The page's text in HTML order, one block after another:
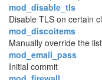
mod_disable_tls
Disable TLS on certain
mod_discoitems
Manually override the
mod_email_pass
Initial commit